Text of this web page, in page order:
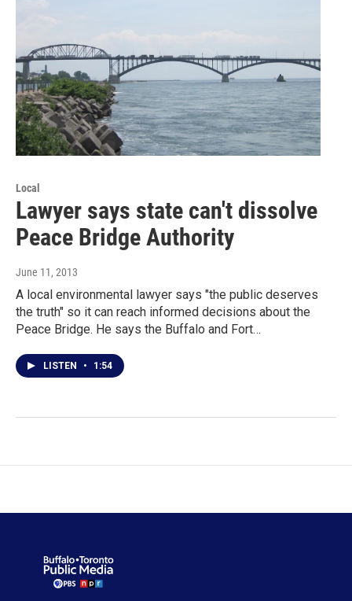
Local
Lawyer says state can't dissolve
Peace Bridge Authority
June 11, 2013
A local environmental lawyer says "the public deserves
the truth" so it can reach informed decisions about the
Peace Bridge. He says the Buffalo and Fort…
LISTEN • 1:54